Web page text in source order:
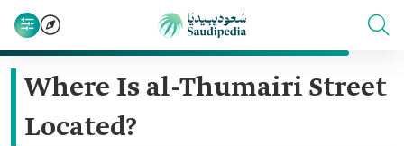
Where Is al-Thumairi Street
Located?